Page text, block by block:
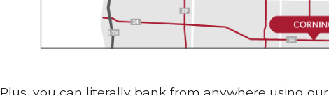
Plus, you can literally bank from anywhere using our